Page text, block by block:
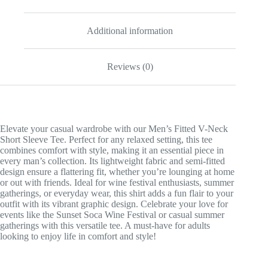
Additional information
Reviews (0)
Elevate your casual wardrobe with our Men’s Fitted V-Neck
Short Sleeve Tee. Perfect for any relaxed setting, this tee
combines comfort with style, making it an essential piece in
every man’s collection. Its lightweight fabric and semi-fitted
design ensure a flattering fit, whether you’re lounging at home
or out with friends. Ideal for wine festival enthusiasts, summer
gatherings, or everyday wear, this shirt adds a fun flair to your
outfit with its vibrant graphic design. Celebrate your love for
events like the Sunset Soca Wine Festival or casual summer
gatherings with this versatile tee. A must-have for adults
looking to enjoy life in comfort and style!